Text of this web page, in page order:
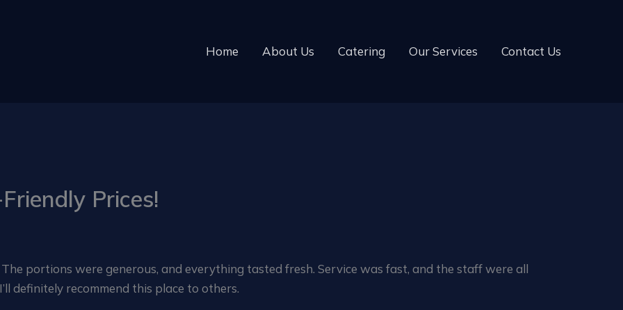
Home About Us Catering Our Services Contact Us
Prices!
portions were generous, and everything tasted fresh. Service was fast, and the staff were all
definitely recommend this place to others.